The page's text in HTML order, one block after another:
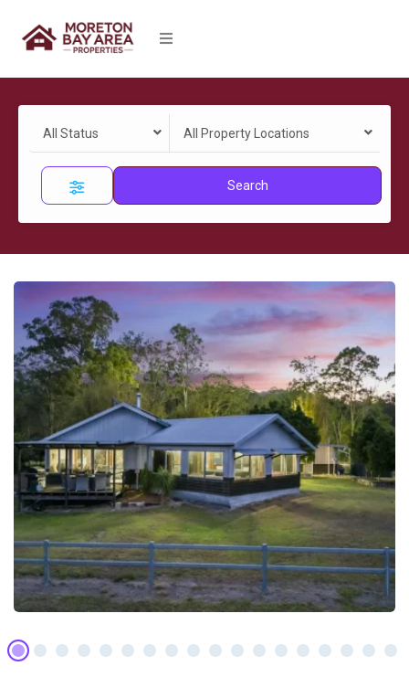
All Status All Property Locations
Search